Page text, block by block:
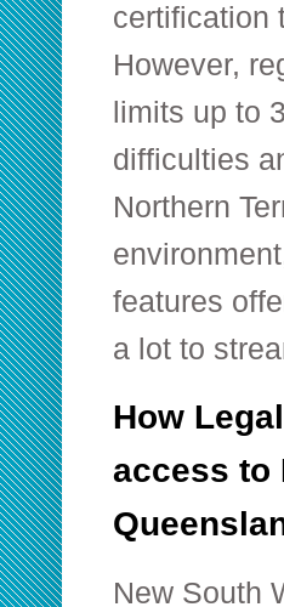
certification
However,
limits up to
difficulties
Northern
features
a lot to
How
access to
New South